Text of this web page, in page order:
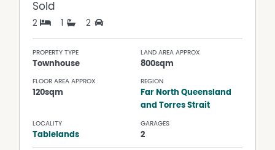
Sold
2 1 2
PROPERTY TYPE
Townhouse
LAND AREA APPROX
800sqm
FLOOR AREA APPROX
120sqm
REGION
Far North Queensland
and Torres Strait
LOCALITY
Tablelands
GARAGES
2